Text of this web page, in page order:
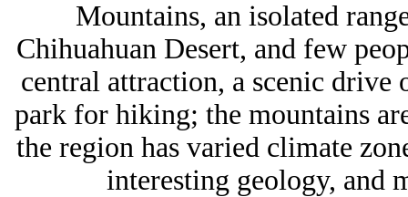
Mountains, an isolated
Chihuahuan Desert, and few
central attraction, a scenic
park for hiking; the mountains
the region has varied climate
interesting geology, and